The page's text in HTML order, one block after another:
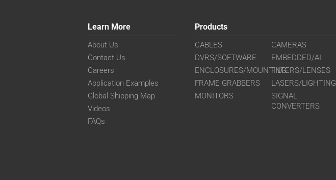
Learn More
About Us
Contact Us
Careers
Application Examples
Global Shipping Map
Videos
FAQs
Products
CABLES
CAMERAS
DVRS/SOFTWARE
EMBEDDED/AI
ENCLOSURES/MOUNTINGFILTERS/LENSES
FRAME GRABBERS
LASERS/LIGHTING
MONITORS
SIGNAL
CONVERTERS